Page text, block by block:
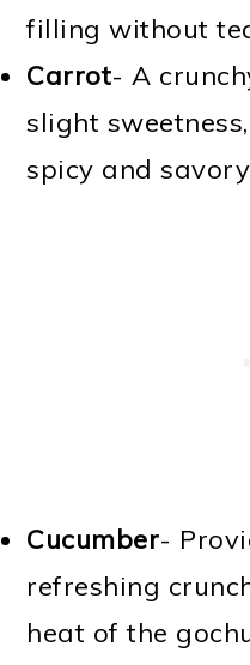
filling without
Carrot- A
slight
spicy and
Cucumber-
refreshing
heat of the